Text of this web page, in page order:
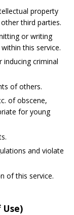
property
third parties.
or writing
this service.
inducing criminal
of others.
of obscene,
for young
and violate
of this service.